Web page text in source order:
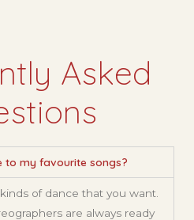
Asked
to my favourite songs?
of dance that you want.
are always ready